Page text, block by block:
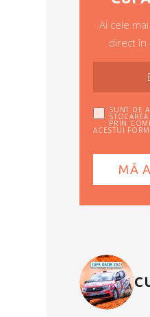
Ai cele
direct în
SUNT DE
PRIN
ACESTUI